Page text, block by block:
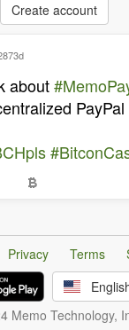
Create account
about
PayPal
Privacy Terms
Memo Technology,